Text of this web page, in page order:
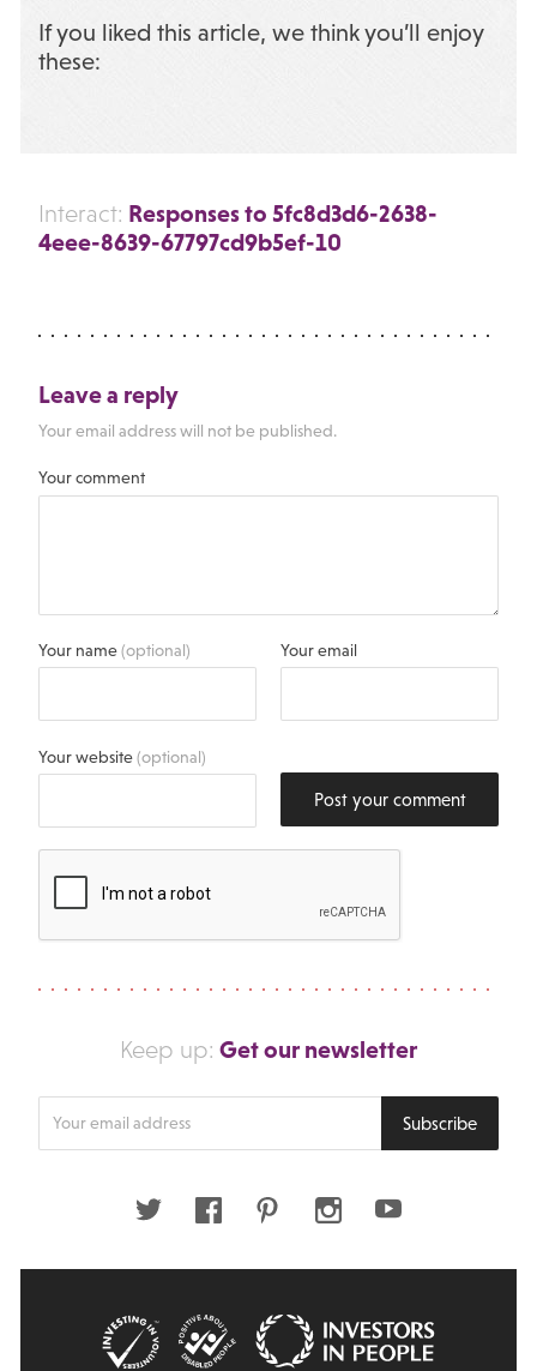
If you liked this article, we think you’ll enjoy
these:
Interact: Responses to 5fc8d3d6-2638-
4eee-8639-67797cd9b5ef-10
Leave a reply
Your email address will not be published.
Your comment
Your name(optional) Your email
Your website(optional)
Post your comment
Keep up: Get our newsletter
Subscribe
Twitter FacebookPinterestInstagramYoutube